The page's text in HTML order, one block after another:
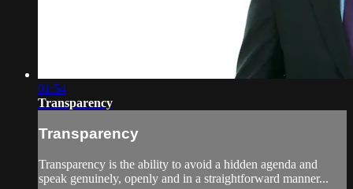
01:54
Transparency
Transparency
Transparency is the ability to avoid a hidden agenda and
speak genuinely, openly and in a straightforward manner...